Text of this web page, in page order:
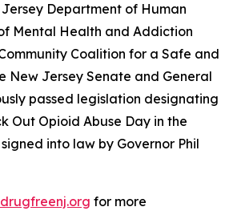
Department of Human
Mental Health and Addiction
Coalition for a Safe and
New Jersey Senate and General
passed legislation designating
Out Opioid Abuse Day in the
into law by Governor Phil
for more